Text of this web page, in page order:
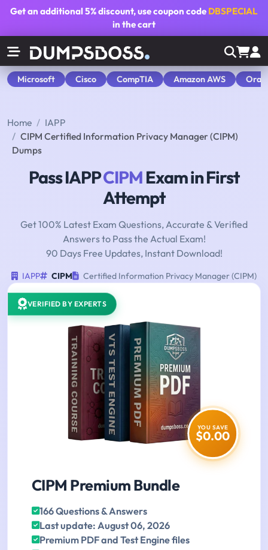
Get an additional5% discount, use coupon code DBSPECIAL
in the cart
Microsoft Cisco CompTIA Amazon AWS
Home
IAPP
CIPM Certified Information Privacy Manager (CIPM)
Dumps
Pass IAPPCIPMExam in First
Attempt
Get 100% Latest Exam Questions, Accurate & Verified
Answers to Pass the Actual Exam!
90 Days Free Updates, Instant Download!
IAPP CIPM Certified Information Privacy Manager (CIPM)
VERIFIED BY EXPERTS
YOU SAVE
$0.00
CIPM Premium Bundle
166 Questions & Answers
Last update: August 06, 2026
Premium PDF and Test Engine files